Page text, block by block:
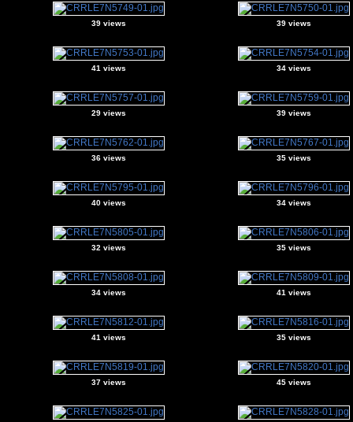
39 views 39 views
41 views 34 views
29 views 39 views
36 views 35 views
40 views 34 views
32 views 35 views
34 views 41 views
41 views 35 views
37 views 45 views